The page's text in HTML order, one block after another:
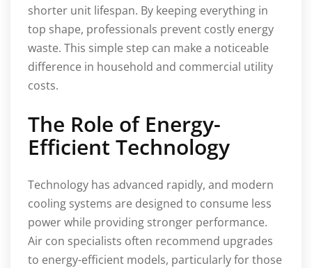
shorter unit lifespan. By keeping everything in
top shape, professionals prevent costly energy
waste. This simple step can make a noticeable
difference in household and commercial utility
costs.
The Role of Energy-
Efficient Technology
Technology has advanced rapidly, and modern
cooling systems are designed to consume less
power while providing stronger performance.
Air con specialists often recommend upgrades
to energy-efficient models, particularly for those